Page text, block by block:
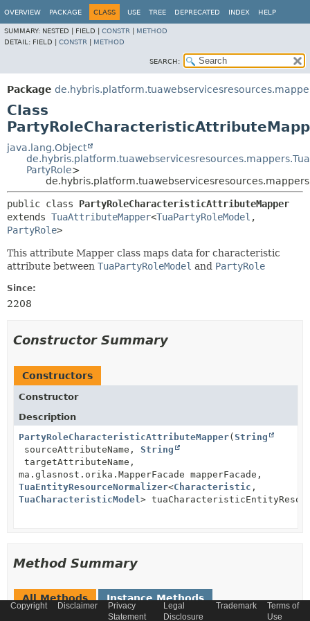
OVERVIEW PACKAGE CLASS USE TREE DEPRECATED INDEX HELP
SUMMARY: NESTED | FIELD | CONSTR
METHOD
DETAIL: FIELD | CONSTR METHOD
SEARCH:
Package
Class
java.lang.Object
PartyRole>
public class PartyRoleCharacteristicAttributeMapper
extends TuaAttributeMapper<TuaPartyRoleModel ,
PartyRole>
This attribute Mapper class maps data for characteristic
attribute between TuaPartyRoleModel and PartyRole
Since:
2208
Constructor Summary
Constructors
Constructor
Description
PartyRoleCharacteristicAttributeMapper( String
sourceAttributeName, String
targetAttributeName,
ma.glasnost.orika.MapperFacade mapperFacade,
TuaEntityResourceNormalizer<Characteristic ,
TuaCharacteristicModel>
Method Summary
All Methods
Instance Methods
Concrete Methods
Copyright Disclaimer
Privacy
Statement
Legal
Disclosure
Trademark
Terms of
Use